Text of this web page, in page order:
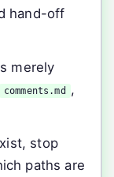
hand-off
merely
comments.md ,
stop
paths are